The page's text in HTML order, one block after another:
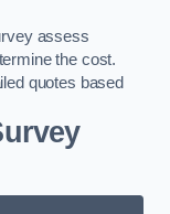
assess
the cost.
quotes based